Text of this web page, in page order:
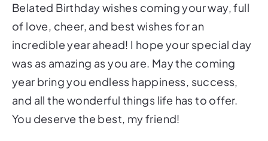
Belated Birthday wishes coming your way, full
of love, cheer, and best wishes for an
incredible year ahead! I hope your special day
was as amazing as you are. May the coming
year bring you endless happiness, success,
and all the wonderful things life has to offer.
You deserve the best, my friend!